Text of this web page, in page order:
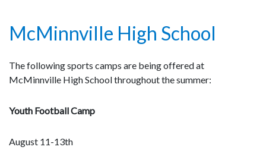
McMinnville High School
The following sports camps are being offered at
McMinnville High School throughout the summer:
Youth Football Camp
August 11-13th